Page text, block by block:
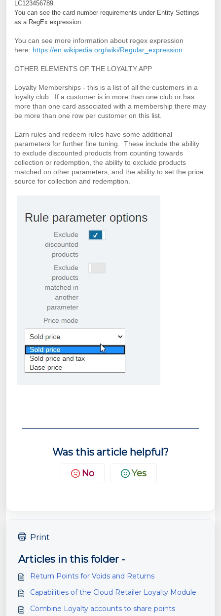
LC123456789.
You can see the card number requirements under Entity Settings
as a RegEx expression.
You can see more information about regex expression
here: https://en.wikipedia.org/wiki/Regular_expression
OTHER ELEMENTS OF THE LOYALTY APP
Loyalty Memberships - this is a list of all the customers in a
loyalty club. If a customer is in more than one club or has
more than one card associated with a membership there may
be more than one row per customer on this list.
Earn rules and redeem rules have some additional
parameters for further fine tuning. These include the ability
to exclude discounted products from counting towards
collection or redemption, the ability to exclude products
matched on other parameters, and the ability to set the price
source for collection and redemption.
Was this article helpful?
No Yes
Print
Articles in this folder -
Return Points for Voids and Returns
Capabilities of the Cloud Retailer Loyalty Module
Combine Loyalty accounts to share points